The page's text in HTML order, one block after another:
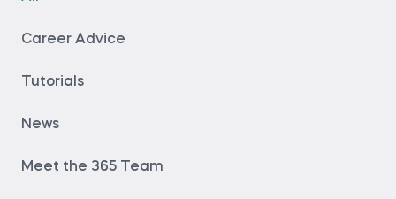
Career Advice
Tutorials
News
Meet the 365 Team